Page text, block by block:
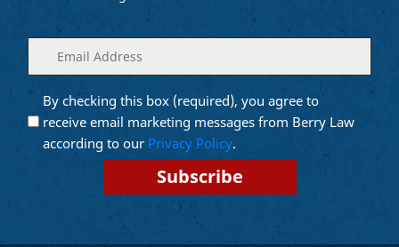
Enter
your
email
(Required)
Opt into
Email
Marketing
(Required)
By checking this box (required), you agree to
receive email marketing messages from Berry Law
according to our Privacy Policy.